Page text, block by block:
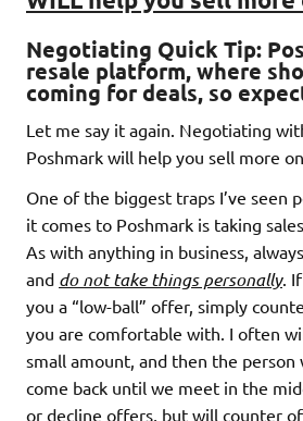
Negotiating Quick Tip:
resale platform, where
coming for deals, so
Let me say it again. Negotiating
Poshmark will help you sell more
One of the biggest traps I’ve seen
it comes to Poshmark is taking
As with anything in business,
and do not take things personally.
you a “low-ball” offer, simply
you are comfortable with. I often
small amount, and then the
come back until we meet in the
or decline offers, but will counter